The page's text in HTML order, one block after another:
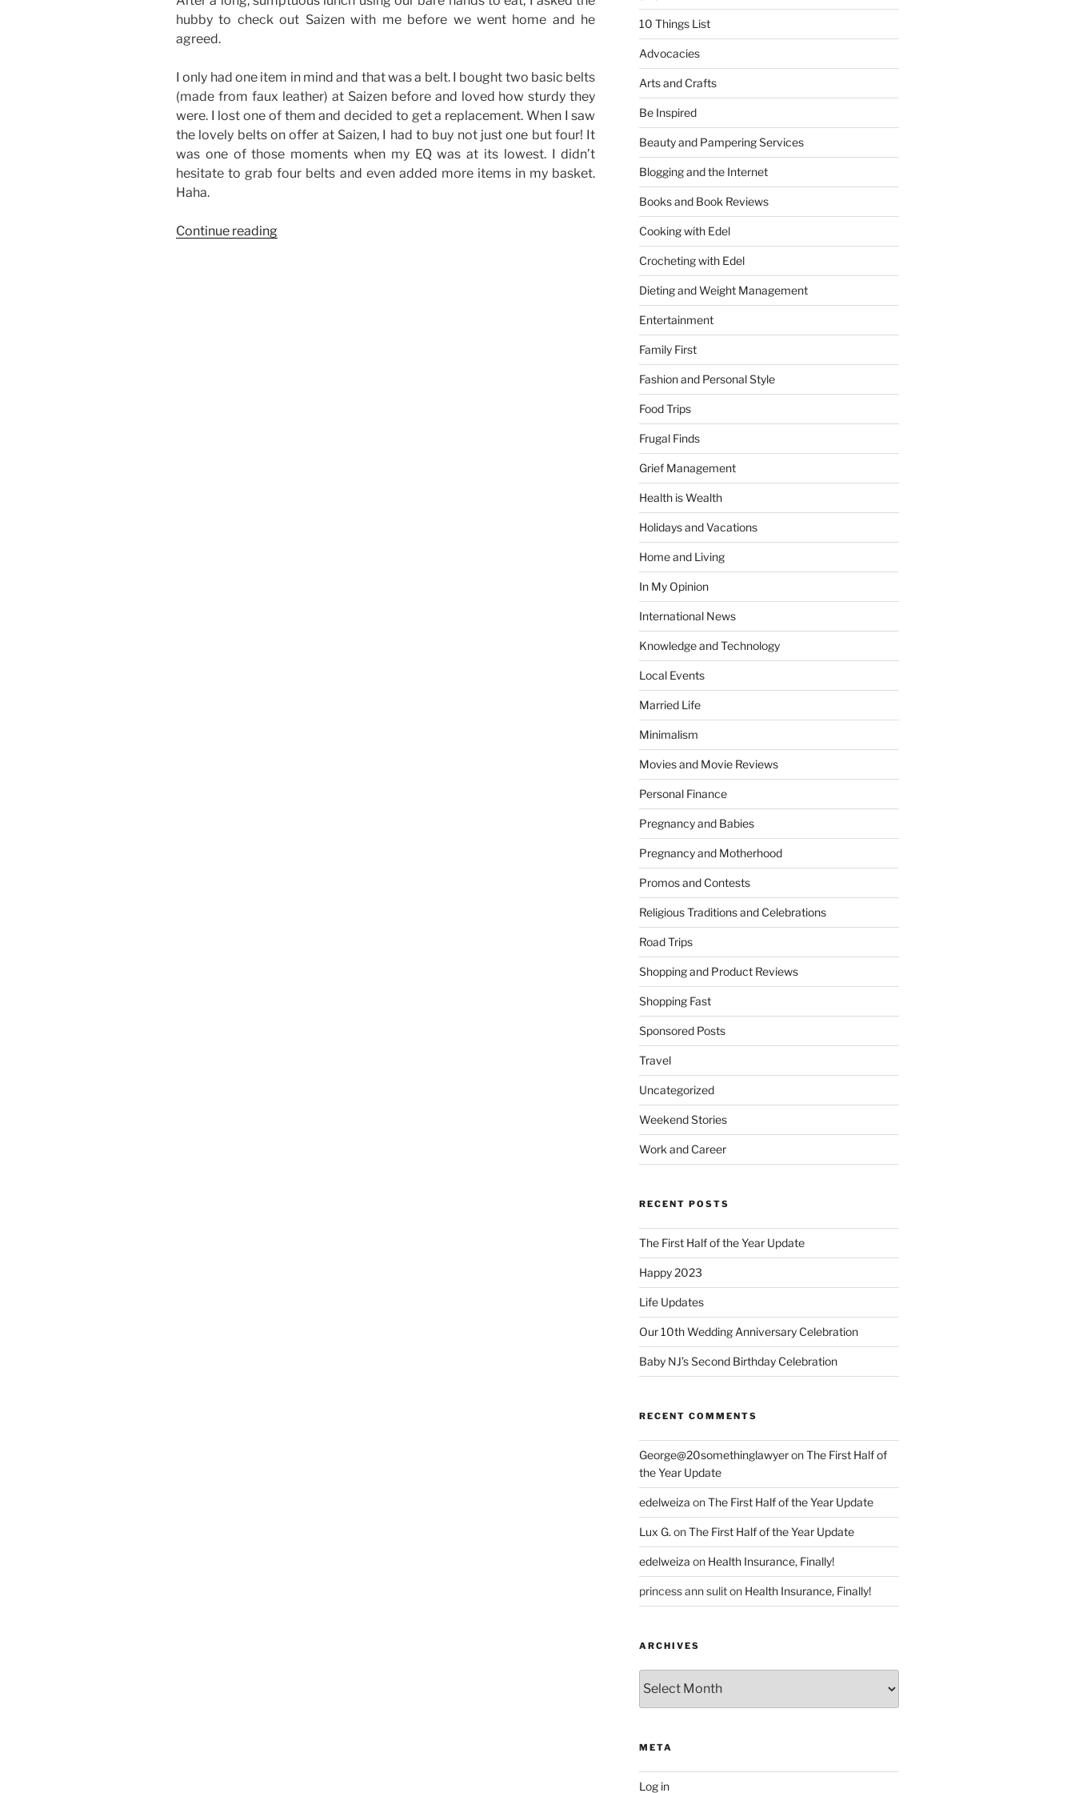
hubby to check out Saizen with me before we went home and he
agreed.
I only had one item in mind and that was a belt. I bought two basic belts
(made from faux leather) at Saizen before and loved how sturdy they
were. I lost one of them and decided to get a replacement. When I saw
the lovely belts on offer at Saizen, I had to buy not just one but four! It
was one of those moments when my EQ was at its lowest. I didn’t
hesitate to grab four belts and even added more items in my basket.
Haha.
Continue reading“Good
10 Things List
Advocacies
Arts and Crafts
Be Inspired
Beauty and Pampering Services
Blogging and the Internet
Books and Book Reviews
Cooking with Edel
Crocheting with Edel
Dieting and Weight Management
Entertainment
Family First
Fashion and Personal Style
Food Trips
Frugal Finds
Grief Management
Health is Wealth
Holidays and Vacations
Home and Living
In My Opinion
International News
Knowledge and Technology
Local Events
Married Life
Minimalism
Movies and Movie Reviews
Personal Finance
Pregnancy and Babies
Pregnancy and Motherhood
Promos and Contests
Religious Traditions and Celebrations
Road Trips
Shopping and Product Reviews
Shopping Fast
Sponsored Posts
Travel
Uncategorized
Weekend Stories
Work and Career
RECENT POSTS
The First Half of the Year Update
Happy 2023
Life Updates
Our 10th Wedding Anniversary Celebration
Baby NJ’s Second Birthday Celebration
RECENT COMMENTS
George@20somethinglawyeronThe First Half of
the Year Update
edelweiza onThe First Half of the Year Update
Lux G. onThe First Half of the Year Update
edelweiza on Health Insurance, Finally!
princess ann suliton Health Insurance, Finally!
ARCHIVES
META
Log in